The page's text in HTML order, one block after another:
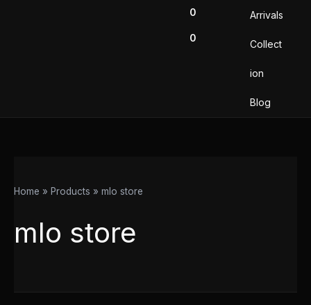
0
0
Arrivals
Collect
ion
Blog
Home Products mlo store
mlo store